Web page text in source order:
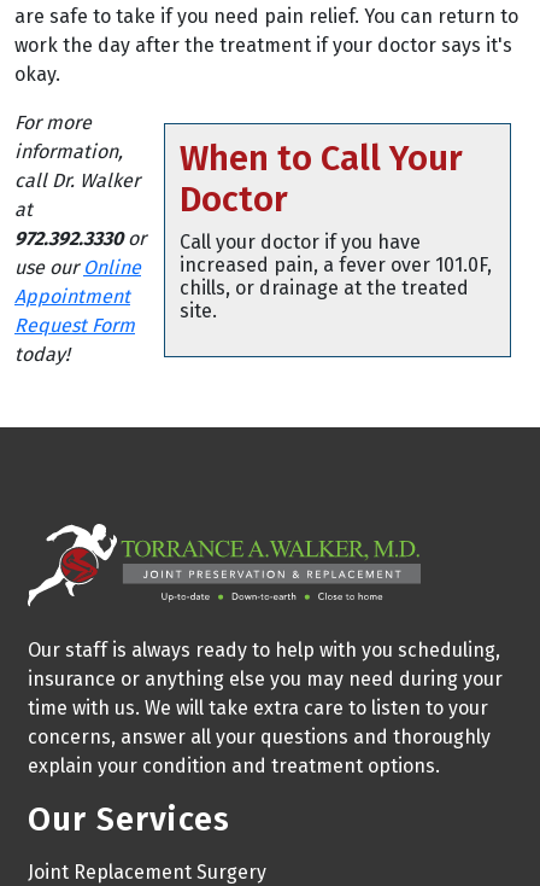
are safe to take if you need pain relief. You can return to
work the day after the treatment if your doctor says it's
okay.
When to Call Your
Doctor
Call your doctor if you have
increased pain, a fever over 101.0F,
chills, or drainage at the treated
site.
For more
information,
call Dr. Walker
at
972.392.3330or
use our Online
Appointment
Request Form
today!
Our staff is always ready to help with you scheduling,
insurance or anything else you may need during your
time with us. We will take extra care to listen to your
concerns, answer all your questions and thoroughly
explain your condition and treatment options.
Our Services
Joint Replacement Surgery